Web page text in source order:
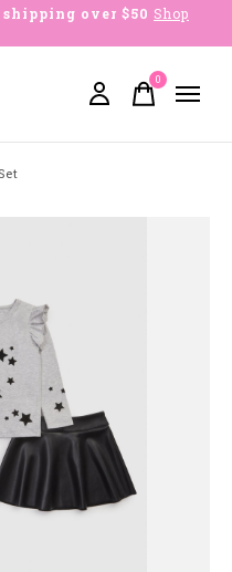
shipping over $50 Shop
0items